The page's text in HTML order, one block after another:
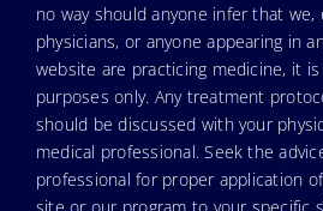
no way should anyone infer that we,
physicians, or anyone appearing in
website are practicing medicine, it
purposes only. Any treatment
should be discussed with your
medical professional. Seek the
professional for proper application